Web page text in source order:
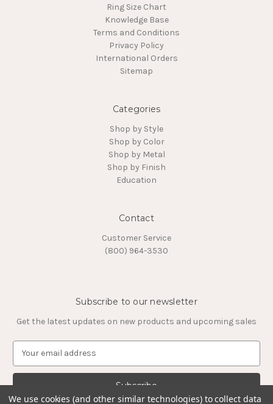
Ring Size Chart
Knowledge Base
Terms and Conditions
Privacy Policy
International Orders
Sitemap
Categories
Shop by Style
Shop by Color
Shop by Metal
Shop by Finish
Education
Contact
Customer Service
(800) 964-3530
Subscribe to our newsletter
Get the latest updates on new products and upcoming sales
a
l
We use cookies (and other similar technologies) to collect data